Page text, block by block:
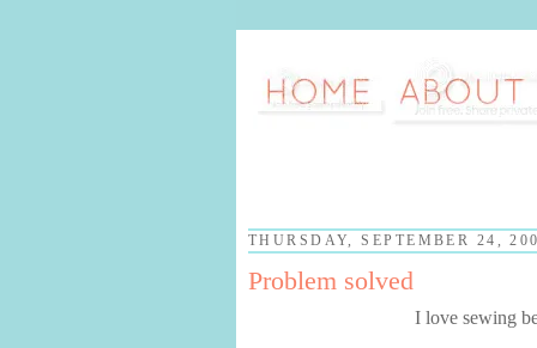
THURSDAY, SEPTEMBER 24,
Problem solved
I love sewing